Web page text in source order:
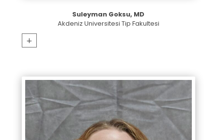
Suleyman Goksu, MD
Akdeniz Universitesi Tip Fakultesi